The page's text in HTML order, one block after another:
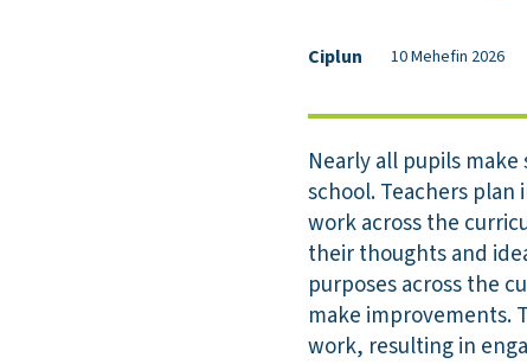
Ciplun 10 Mehefin 2026
Nearly all pupils
school. Teachers
work across the
their thoughts and
purposes across the
make improvements.
work, resulting in